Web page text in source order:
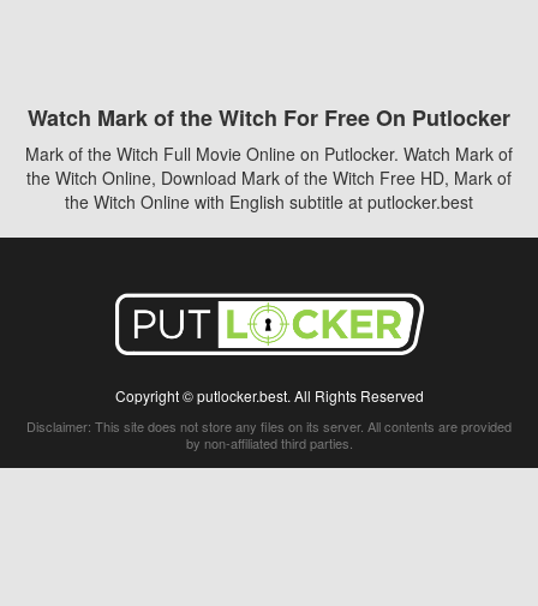
Watch Mark of the Witch For Free On Putlocker
Mark of the Witch Full Movie Online on Putlocker. Watch Mark of
the Witch Online, Download Mark of the Witch Free HD, Mark of
the Witch Online with English subtitle at putlocker.best
Copyright © putlocker.best. All Rights Reserved
Disclaimer: This site does not store any files on its server. All contents are provided
by non-affiliated third parties.